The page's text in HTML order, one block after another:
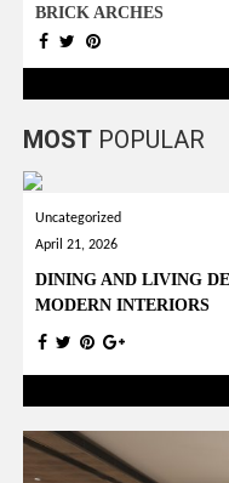
BRICK ARCHES
MOST POPULAR
Uncategorized
April 21, 2026
DINING AND LIVING
MODERN INTERIORS